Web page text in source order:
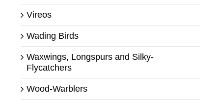
Vireos
Wading Birds
Waxwings, Longspurs and Silky-
Flycatchers
Wood-Warblers